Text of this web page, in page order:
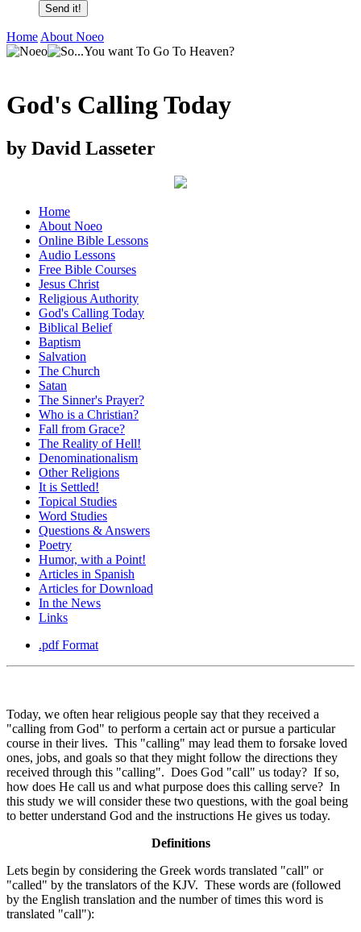
Send it!
Home About Noeo
God's Calling Today
by David Lasseter
Home
About Noeo
Online Bible Lessons
Audio Lessons
Free Bible Courses
Jesus Christ
Religious Authority
God's Calling Today
Biblical Belief
Baptism
Salvation
The Church
Satan
The Sinner's Prayer?
Who is a Christian?
Fall from Grace?
The Reality of Hell!
Denominationalism
Other Religions
It is Settled!
Topical Studies
Word Studies
Questions & Answers
Poetry
Humor, with a Point!
Articles in Spanish
Articles for Download
In the News
Links
.pdf Format
Today, we often hear religious people say that they received a
"calling from God" to perform a certain act or pursue a particular
course in their lives. This "calling" may lead them to forsake loved
ones, jobs, and goals so that they might follow the directions they
received through this "calling". Does God "call" us today? If so,
how does He call us and what purpose does this calling serve? In
this study we will consider these two questions, with the goal being
to better understand God and the instructions He gives us today.
Definitions
Lets begin by considering the Greek words translated "call" or
"called" by the translators of the KJV. These words are (followed
by the English translation and the number of times this word is
translated "call"):